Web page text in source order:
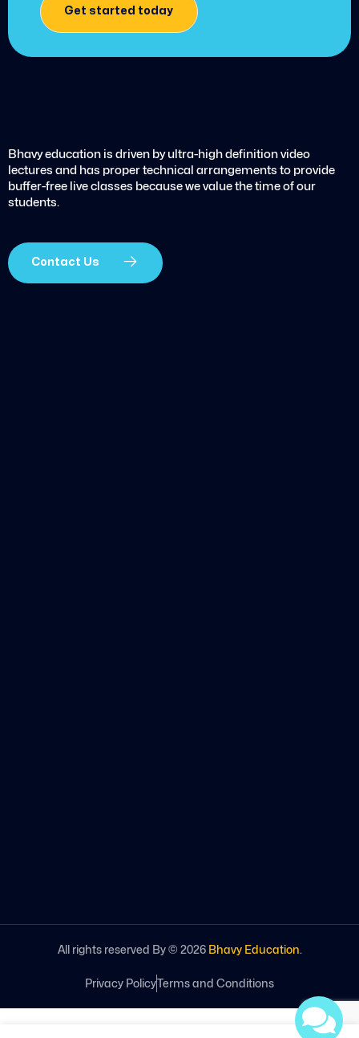
Get started today
Bhavy education is driven by ultra-high definition video
lectures and has proper technical arrangements to provide
buffer-free live classes because we value the time of our
students.
Contact Us
All rights reserved By © 2026 Bhavy Education.
Privacy PolicyTerms and Conditions